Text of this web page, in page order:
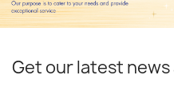
Get our latest news